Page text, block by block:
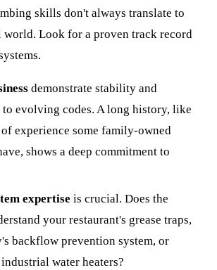
skills don't always translate to
world. Look for a proven track record
demonstrate stability and
evolving codes. A long history, like
of experience some family-owned
shows a deep commitment to
expertise is crucial. Does the
your restaurant's grease traps,
backflow prevention system, or
water heaters?